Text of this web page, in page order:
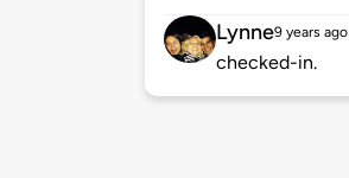
Lynne9 years ago
checked-in.